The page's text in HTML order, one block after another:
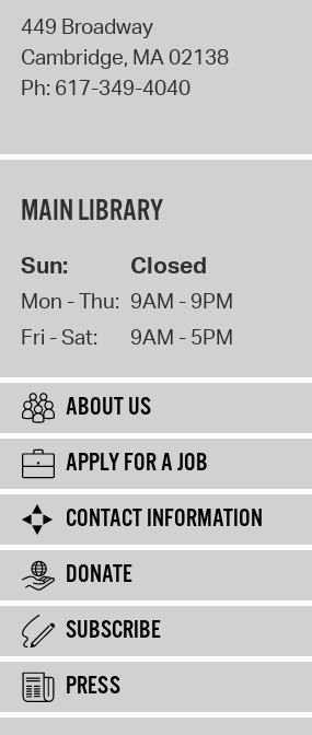
449 Broadway
Cambridge, MA02138
Ph: 617-349-4040
MAIN LIBRARY
Sun: Closed
Mon - Thu: 9AM - 9PM
Fri - Sat:
9AM - 5PM
ABOUT US
APPLY FOR A JOB
CONTACT INFORMATION
DONATE
SUBSCRIBE
PRESS